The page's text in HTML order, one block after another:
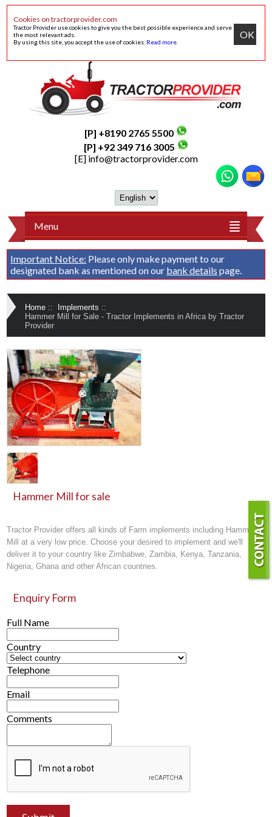
Cookies on tractorprovider.com
Tractor Provider use cookies to give you the best possible experience and serve
the most relevant ads.
By using this site, you accept the use of cookies. Read more
OK
[P] +8190 2765 5500
[P] +92 349 716 3005
[E] info@tractorprovider.com
Menu
Important Notice: Please only make payment to our
designated bank as mentioned on our bank details page.
Home :: Implements ::
Hammer Mill for Sale - Tractor Implements in Africa by Tractor
Provider
Hammer Mill for sale
Tractor Provider offers all kinds of Farm implements including Hammer
Mill at a very low price. Choose your desired to implement and we'll
deliver it to your country like Zimbabwe, Zambia, Kenya, Tanzania,
Nigeria, Ghana and other African countries.
Enquiry Form
Full Name
Country
Telephone
Email
Comments